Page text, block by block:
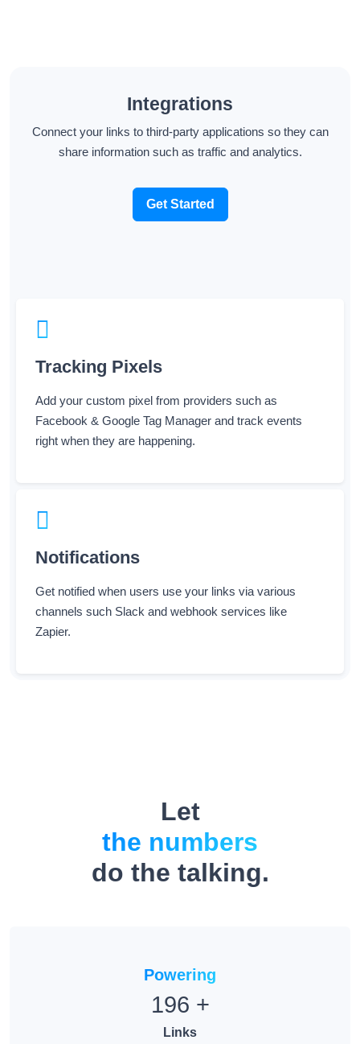
Connect your links to third-party applications so they can
share information such as traffic and analytics.
Get Started
Add your custom pixel from providers such as
Facebook & Google Tag Manager and track events
right when they are happening.
channels such Slack and webhook services like
Zapier.
the numbers
do the talking.
196 +
Links